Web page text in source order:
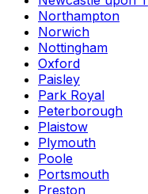
Northampton
Norwich
Nottingham
Oxford
Paisley
Park Royal
Peterborough
Plaistow
Plymouth
Poole
Portsmouth
Preston